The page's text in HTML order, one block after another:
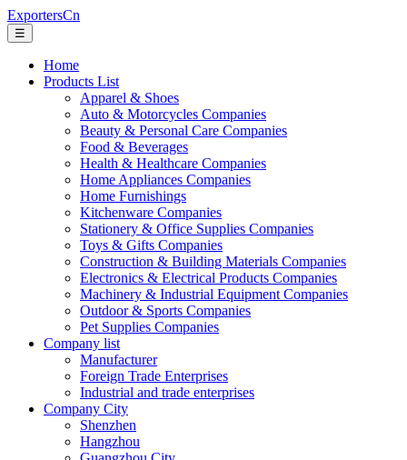
ExportersCn
☰
Home
Products List
Apparel & Shoes
Auto & Motorcycles Companies
Beauty & Personal Care Companies
Food & Beverages
Health & Healthcare Companies
Home Appliances Companies
Home Furnishings
Kitchenware Companies
Stationery & Office Supplies Companies
Toys & Gifts Companies
Construction & Building Materials Companies
Electronics & Electrical Products Companies
Machinery & Industrial Equipment Companies
Outdoor & Sports Companies
Pet Supplies Companies
Company list
Manufacturer
Foreign Trade Enterprises
Industrial and trade enterprises
Company City
Shenzhen
Hangzhou